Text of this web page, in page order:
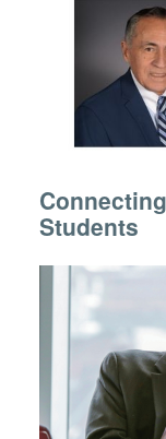
Students